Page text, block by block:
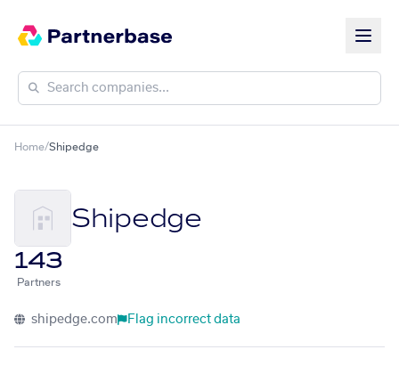
Home/Shipedge
Shipedge
143
Partners
shipedge.com Flag incorrect data